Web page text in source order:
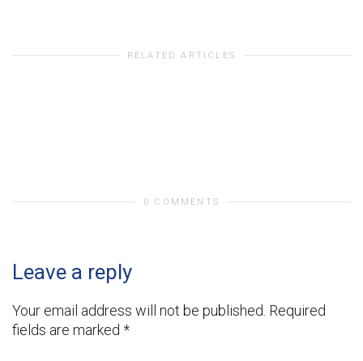
RELATED ARTICLES
0 COMMENTS
Leave a reply
Your email address will not be published. Required
fields are marked *